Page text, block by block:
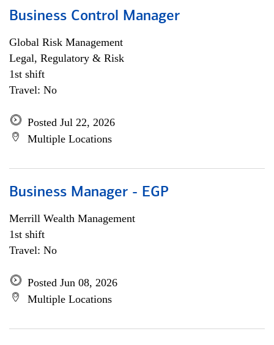
Business Control Manager
Global Risk Management
Legal, Regulatory & Risk
1st shift
Travel: No
Posted Jul 22, 2026
Multiple Locations
Business Manager - EGP
Merrill Wealth Management
1st shift
Travel: No
Posted Jun 08, 2026
Multiple Locations